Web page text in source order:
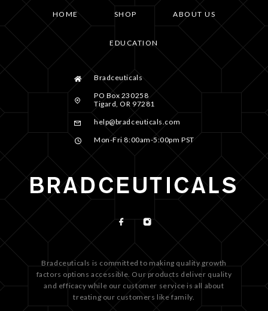
HOME SHOP ABOUT US
EDUCATION
Bradceuticals
PO Box 230258
Tigard, OR 97281
help@bradceuticals.com
Mon-Fri 8:00am-5:00pm PST
Bradceuticals is committed to making quality growth
factors options accessible. Our products deliver quality
and efficacy while our customer service is all about
treating our customers like family.